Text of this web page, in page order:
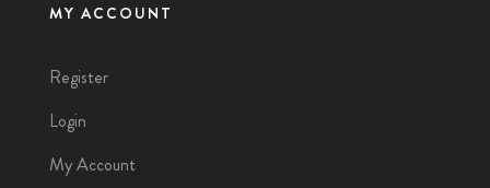
MY ACCOUNT
Register
Login
My Account